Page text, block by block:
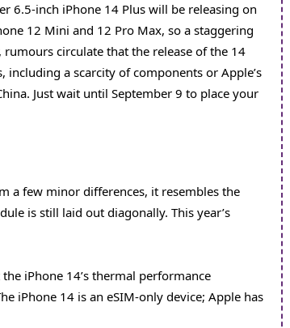
6.5-inch iPhone 14 Plus will be releasing on
12 Mini and 12 Pro Max, so a staggering
circulate that the release of the 14
a scarcity of components or Apple’s
Just wait until September 9 to place your
a few minor differences, it resembles the
is still laid out diagonally. This year’s
iPhone 14’s thermal performance
iPhone 14 is an eSIM-only device; Apple has